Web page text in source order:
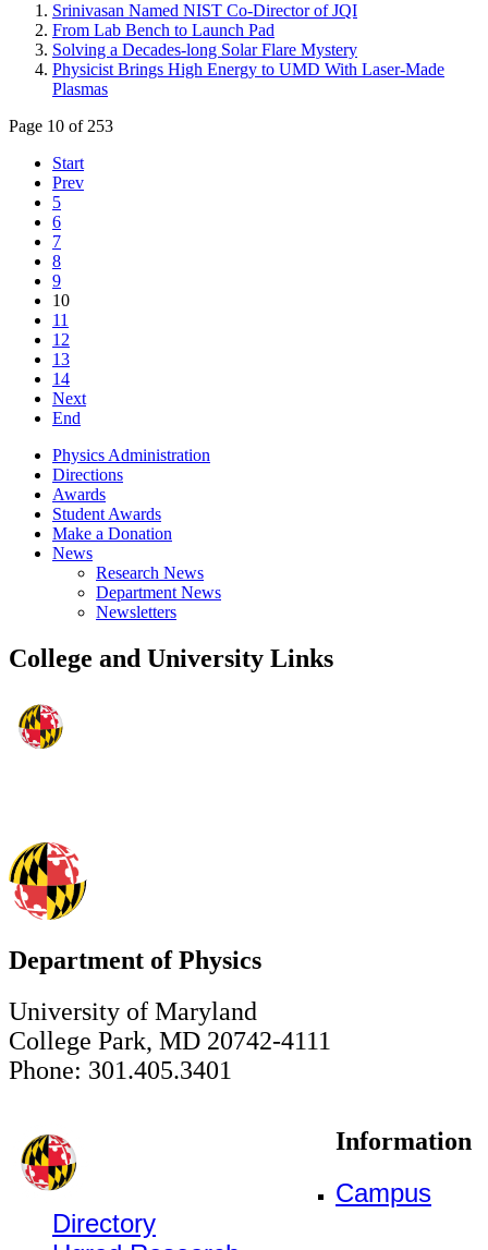
Srinivasan Named NIST Co-Director of JQI
From Lab Bench to Launch Pad
Solving a Decades-long Solar Flare Mystery
Physicist Brings High Energy to UMD With Laser-Made
Plasmas
Page 10 of 253
Start
Prev
5
6
7
8
9
10
11
12
13
14
Next
End
Physics Administration
Directions
Awards
Student Awards
Make a Donation
News
Research News
Department News
Newsletters
College and University Links
Department of Physics
University of Maryland
College Park, MD 20742-4111
Phone: 301.405.3401
Information
Campus
Directory